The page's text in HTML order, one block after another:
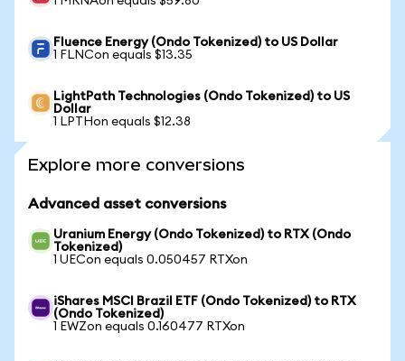
Fluence Energy (Ondo Tokenized) to US Dollar
1 FLNCon equals $13.35
LightPath Technologies (Ondo Tokenized) to US
Dollar
1 LPTHon equals $12.38
Explore more conversions
Advanced asset conversions
Uranium Energy (Ondo Tokenized) to RTX (Ondo
Tokenized)
1 UECon equals 0.050457 RTXon
iShares MSCI Brazil ETF (Ondo Tokenized) to RTX
(Ondo Tokenized)
1 EWZon equals 0.160477 RTXon